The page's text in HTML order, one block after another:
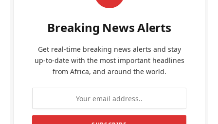
Breaking News Alerts
Get real-time breaking news alerts and stay
up-to-date with the most important headlines
from Africa, and around the world.